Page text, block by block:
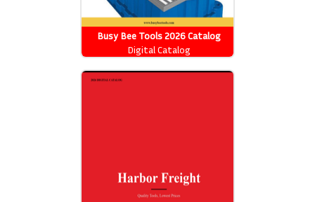
Busy Bee Tools 2026 Catalog
Digital Catalog